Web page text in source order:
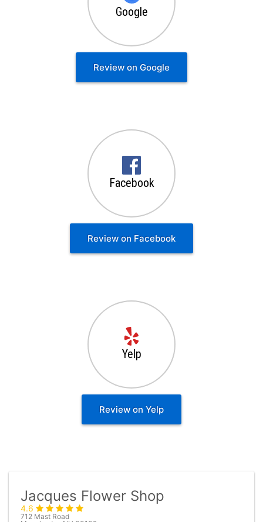
Google
Review on Google
Facebook
Review on Facebook
Yelp
Review on Yelp
Jacques Flower Shop
4.6
712 Mast Road